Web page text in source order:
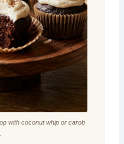
with coconut whip or carob